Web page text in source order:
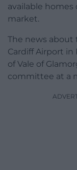
available
market.
The news about
Cardiff Airport in
of Vale of
committee at a